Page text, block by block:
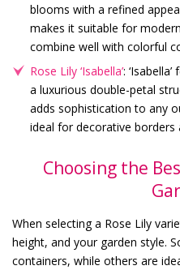
blooms with a refined
makes it suitable for
combine well with colorful
Rose Lily ‘Isabella’:
a luxurious double-petal
adds sophistication to any
ideal for decorative borders
Choosing the
When selecting a Rose Lily
height, and your garden style.
containers, while others are